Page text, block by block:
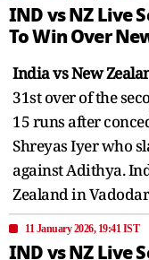
IND vs NZ Live
To Win Over
India vs New
31st over of the
15 runs after
Shreyas Iyer who
against Adithya.
Zealand in
11 January 2026, 19:41 IST
IND vs NZ Live